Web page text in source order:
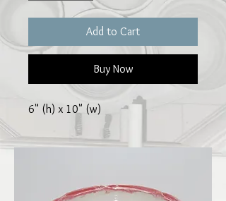
Add to Cart
Buy Now
6" (h) x 10" (w)